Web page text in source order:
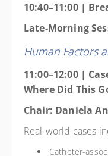
10:40–11:00 |
Late-Morning
Human Factors
11:00–12:00 |
Where Did This
Chair: Daniela
Real-world cases
Catheter-